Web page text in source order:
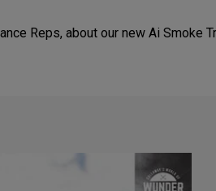
Reps, about our new Ai Smoke